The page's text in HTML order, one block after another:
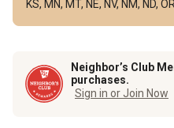
KS, MN, MT, NE, NV, NM, ND,
Neighbor’s Club
purchases.
Sign in or Join Now